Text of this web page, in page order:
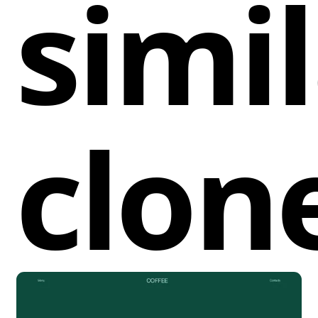
experience, ensuring visitors can effortlessly
navigate through projects, services, studio
information, and client details. The inclusion of a
mobile version means that this component is fully
responsive, adjusting beautifully to smaller screens
while maintaining all functional elements.
By implementing this navigation cloneable, Webflow
hassle of building a navigation system from scratch.
Its full-width layout ensures it maximizes the use of
desktop screen space, creating a striking first
impression for visitors. Additionally, the reliance on
native Webflow components ensures optimal load
times and performance, contributing to a smooth